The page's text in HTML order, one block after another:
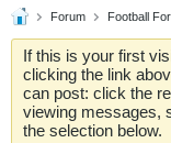
Forum Football
If this is your first
clicking the link
can post: click the
viewing messages,
the selection below.